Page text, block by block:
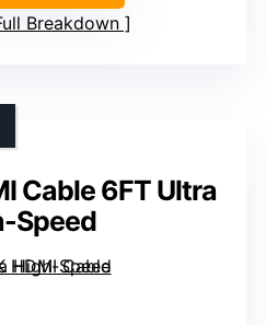
Breakdown
Cable 6FT Ultra
Speed